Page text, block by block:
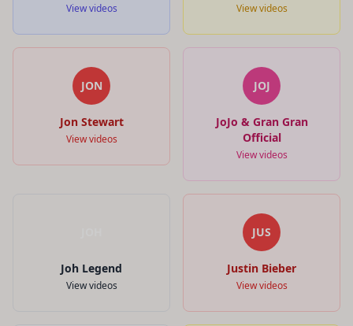
View videos View videos
JON
Jon Stewart
View videos
JOJ
JoJo & Gran Gran
Official
View videos
Joh Legend
View videos
JUS
Justin Bieber
View videos